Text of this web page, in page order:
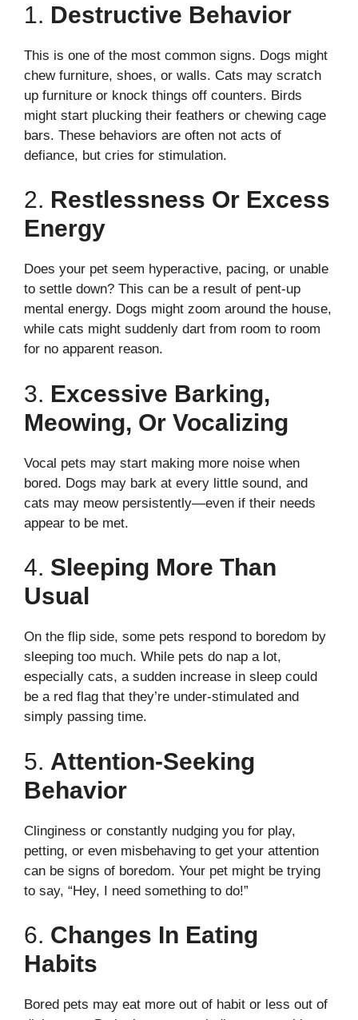
1. Destructive Behavior
This is one of the most common signs. Dogs might
chew furniture, shoes, or walls. Cats may scratch
up furniture or knock things off counters. Birds
might start plucking their feathers or chewing cage
bars. These behaviors are often not acts of
defiance, but cries for stimulation.
2. Restlessness Or Excess
Energy
Does your pet seem hyperactive, pacing, or unable
to settle down? This can be a result of pent-up
mental energy. Dogs might zoom around the house,
while cats might suddenly dart from room to room
for no apparent reason.
3. Excessive Barking,
Meowing, Or Vocalizing
Vocal pets may start making more noise when
bored. Dogs may bark at every little sound, and
cats may meow persistently—even if their needs
appear to be met.
4. Sleeping More Than
Usual
On the flip side, some pets respond to boredom by
sleeping too much. While pets do nap a lot,
especially cats, a sudden increase in sleep could
be a red flag that they’re under-stimulated and
simply passing time.
5. Attention-Seeking
Behavior
Clinginess or constantly nudging you for play,
petting, or even misbehaving to get your attention
can be signs of boredom. Your pet might be trying
to say, “Hey, I need something to do!”
6. Changes In Eating
Habits
Bored pets may eat more out of habit or less out of